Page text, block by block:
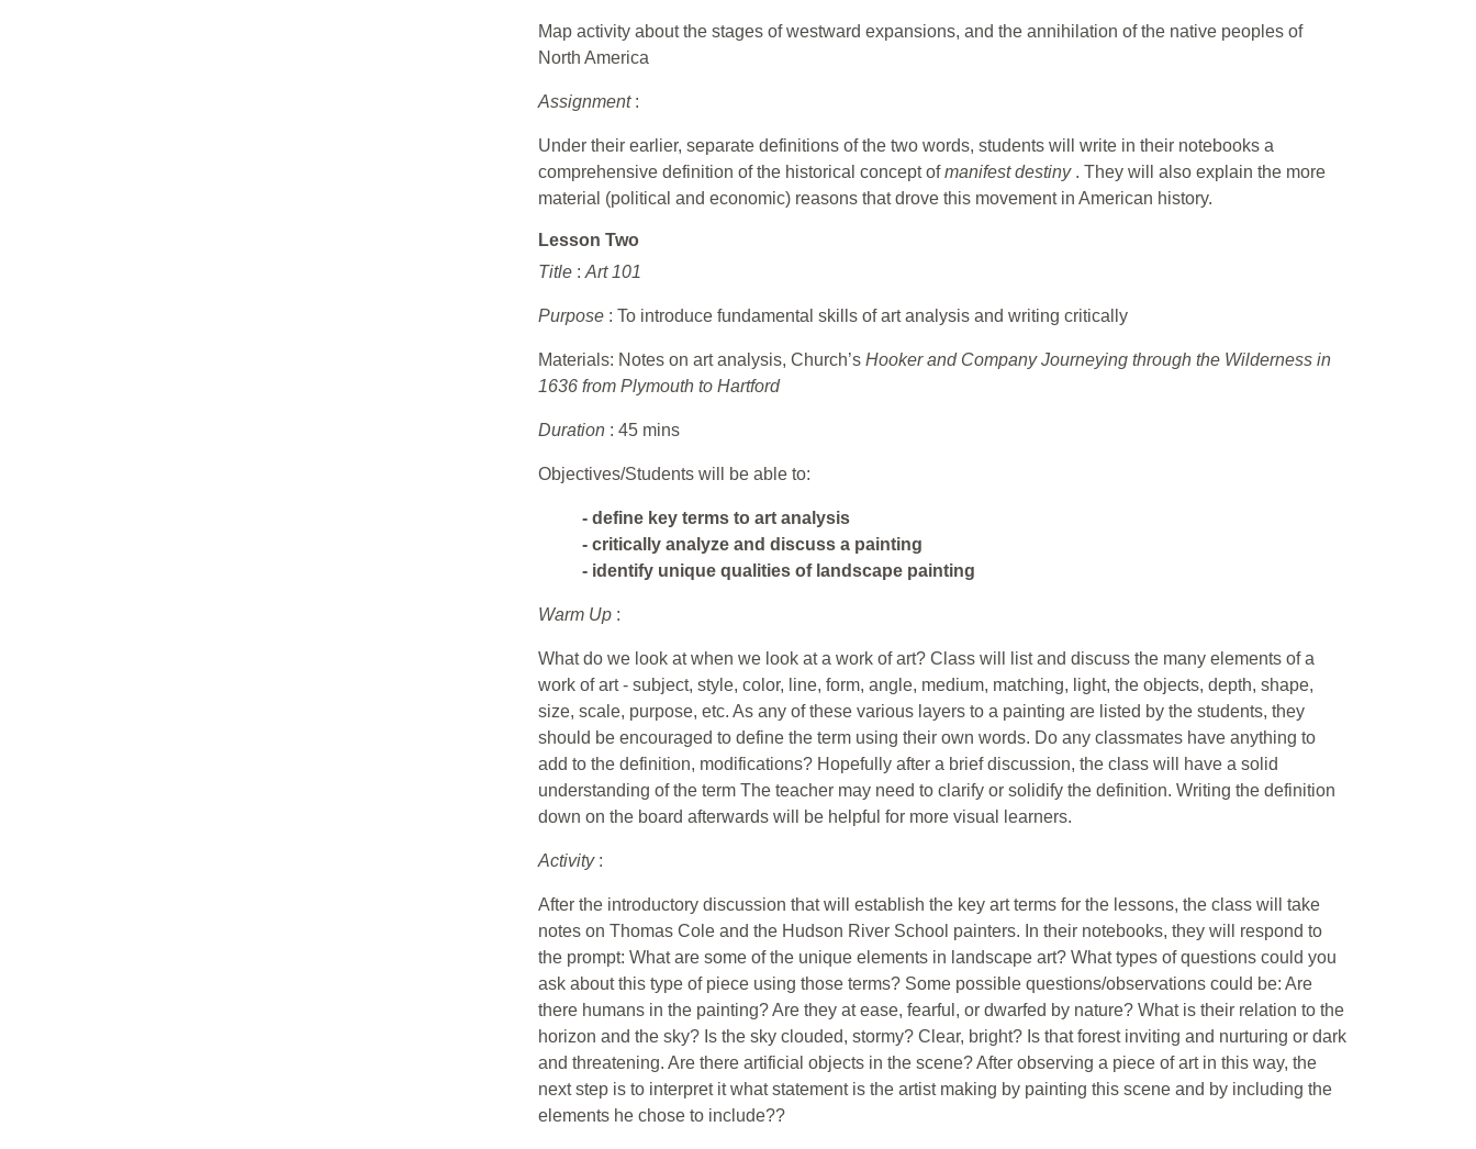
Map activity about the stages of westward expansions, and the annihilation of the native peoples of
North America
Assignment :
Under their earlier, separate definitions of the two words, students will write in their notebooks a
comprehensive definition of the historical concept ofmanifest destiny . They will also explain the more
material (political and economic) reasons that drove this movement in American history.
Lesson Two
Title :Art 101
Purpose : To introduce fundamental skills of art analysis and writing critically
Materials: Notes on art analysis, Church’s Hooker and Company Journeying through the Wilderness in
1636 from Plymouth to Hartford
Duration : 45 mins
Objectives/Students will be able to:
- define key terms to art analysis
- critically analyze and discuss a painting
- identify unique qualities of landscape painting
Warm Up :
What do we look at when we look at a work of art? Class will list and discuss the many elements of a
work of art - subject, style, color, line, form, angle, medium, matching, light, the objects, depth, shape,
size, scale, purpose, etc. As any of these various layers to a painting are listed by the students, they
should be encouraged to define the term using their own words. Do any classmates have anything to
add to the definition, modifications? Hopefully after a brief discussion, the class will have a solid
understanding of the term The teacher may need to clarify or solidify the definition. Writing the definition
down on the board afterwards will be helpful for more visual learners.
Activity :
After the introductory discussion that will establish the key art terms for the lessons, the class will take
notes on Thomas Cole and the Hudson River School painters. In their notebooks, they will respond to
the prompt: What are some of the unique elements in landscape art? What types of questions could you
ask about this type of piece using those terms? Some possible questions/observations could be: Are
there humans in the painting? Are they at ease, fearful, or dwarfed by nature? What is their relation to the
horizon and the sky? Is the sky clouded, stormy? Clear, bright? Is that forest inviting and nurturing or dark
and threatening. Are there artificial objects in the scene? After observing a piece of art in this way, the
next step is to interpret it what statement is the artist making by painting this scene and by including the
elements he chose to include??